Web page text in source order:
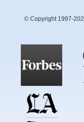
© Copyright 1997-